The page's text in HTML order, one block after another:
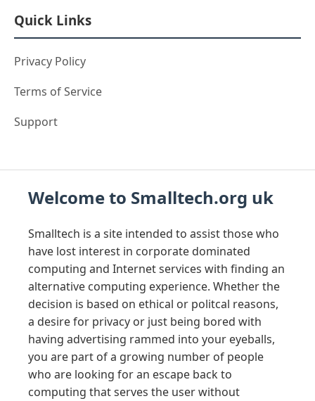
Quick Links
Privacy Policy
Terms of Service
Support
Welcome to Smalltech.org uk
Smalltech is a site intended to assist those who
have lost interest in corporate dominated
computing and Internet services with finding an
alternative computing experience. Whether the
decision is based on ethical or politcal reasons,
a desire for privacy or just being bored with
having advertising rammed into your eyeballs,
you are part of a growing number of people
who are looking for an escape back to
computing that serves the user without